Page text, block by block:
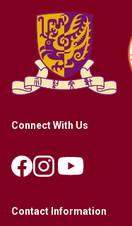
Connect With Us
Contact Information